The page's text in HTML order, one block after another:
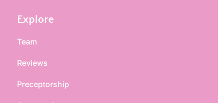
Explore
Team
Reviews
Preceptorship